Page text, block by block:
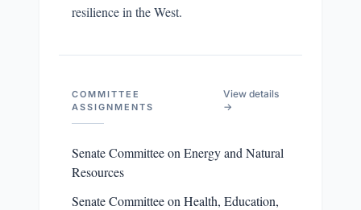
resilience in the West.
COMMITTEE
ASSIGNMENTS
View details
→
Senate Committee on Energy and Natural
Resources
Senate Committee on Health, Education,